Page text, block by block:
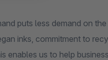
puts less demand on
inks, commitment to
enables us to help